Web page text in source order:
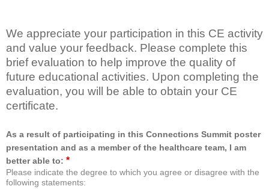
We appreciate your participation in this CE activity
and value your feedback. Please complete this
brief evaluation to help improve the quality of
future educational activities. Upon completing the
evaluation, you will be able to obtain your CE
certificate.
As a result of participating in this Connections Summit poster
presentation and as a member of the healthcare team, I am
better able to: *
Please indicate the degree to which you agree or disagree with the
following statements: